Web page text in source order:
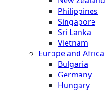
Philippines
Singapore
Sri Lanka
Vietnam
Europe and Africa
Bulgaria
Germany
Hungary